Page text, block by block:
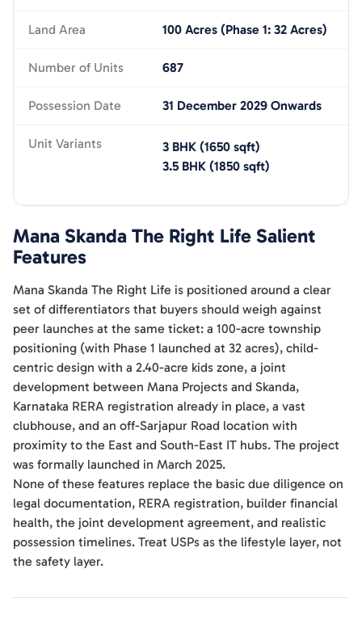
Land Area 100 Acres (Phase 1: 32 Acres)
Number of Units 687
Possession Date 31 December 2029 Onwards
Unit Variants 3 BHK(1650sqft)
3.5 BHK(1850sqft)
Mana Skanda The Right Life Salient
Features
Mana Skanda The Right Life is positioned around a clear
set of differentiators that buyers should weigh against
peer launches at the same ticket: a 100-acre township
positioning (with Phase 1 launched at 32 acres), child-
centric design with a 2.40-acre kids zone, a joint
development between Mana Projects and Skanda,
Karnataka RERA registration already in place, a vast
clubhouse, and an off-Sarjapur Road location with
proximity to the East and South-East IT hubs. The project
was formally launched in March 2025.
None of these features replace the basic due diligence on
legal documentation, RERA registration, builder financial
health, the joint development agreement, and realistic
possession timelines. Treat USPs as the lifestyle layer, not
the safety layer.